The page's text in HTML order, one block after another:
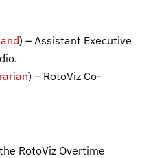
) – Assistant Executive
) – RotoViz Co-
RotoViz Overtime